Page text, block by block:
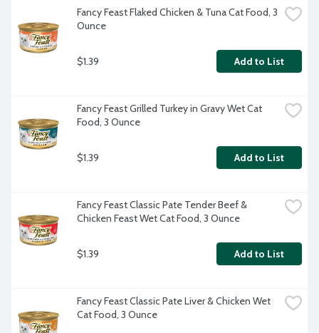
Fancy Feast Flaked Chicken & Tuna Cat Food, 3
Ounce
$1.39 Add to List
Fancy Feast Grilled Turkey in Gravy Wet Cat
Food, 3 Ounce
$1.39 Add to List
Fancy Feast Classic Pate Tender Beef &
Chicken Feast Wet Cat Food, 3 Ounce
$1.39 Add to List
Fancy Feast Classic Pate Liver & Chicken Wet
Cat Food, 3 Ounce